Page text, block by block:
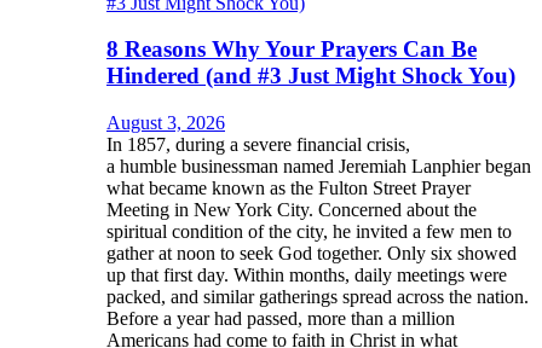
8 Reasons Why Your Prayers Can Be
Hindered (and #3 Just Might Shock You)
August 3, 2026
In 1857, during a severe financial crisis,
a humble businessman named Jeremiah Lanphier began
what became known as the Fulton Street Prayer
Meeting in New York City. Concerned about the
spiritual condition of the city, he invited a few men to
gather at noon to seek God together. Only six showed
up that first day. Within months, daily meetings were
packed, and similar gatherings spread across the nation.
Before a year had passed, more than a million
Americans had come to faith in Christ in what